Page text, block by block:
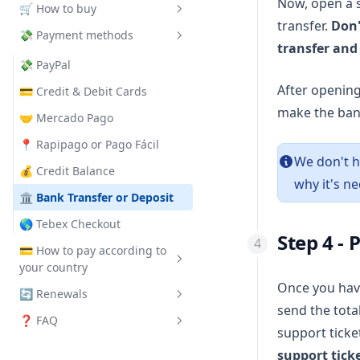
Optimize the server
How to use Spark
How to change the server
name
whitelist
How to become admin on your
server
How to enable PvP
How to change the max
How to change the game
speed
How to change the world seed
How to change the max view
distance
Create MongoDB
🛒 How to buy
Minecraft Java
Minecraft Bedrock
MTA:SA
Terraria
VPS
Web Hosting
Discord Bot Hosting
FiveM
Palworld
Enshrouded
💸 Payment methods
💸 PayPal
💳 Credit & Debit Cards
🤝 Mercado Pago
📍 Rapipago or Pago Fácil
💰 Credit Balance
🏛 Bank Transfer or Deposit
🌎 Tebex Checkout
💳 How to pay according to
your country
🌎 International
🇦🇷 Argentina
🔄 Renewals
❓ How to Renew?
❓ FAQ
transfer.
transfer and
After
make the
We don't
why it's
Step 4 -
Once you
send the
support
support